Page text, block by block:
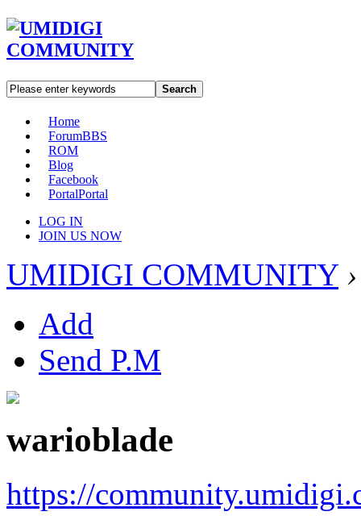
Search
Home
ForumBBS
ROM
Blog
Facebook
PortalPortal
LOG IN
JOIN US NOW
UMIDIGI COMMUNITY ›
Add
Send P.M
warioblade
https://